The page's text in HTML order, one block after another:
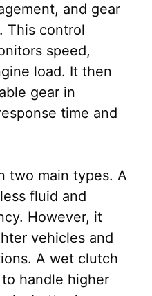
and gear
This control
speed,
load. It then
gear in
time and
two main types. A
fluid and
However, it
vehicles and
A wet clutch
handle higher